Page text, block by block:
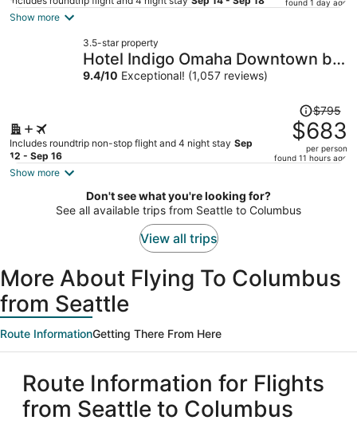
per
found 1 day ago
Show more
3.5-star property
Hotel Indigo Omaha Downtown by
IHG
9.4/10 Exceptional! (1,057 reviews)
Includes roundtrip non-stop flight and 4 night stay Sep
12 - Sep 16
Price
was
$795,
price
per
$795
$683
per person
found 11 hours ago
Show more
Don't see what you're looking for?
See all available trips from Seattle to Columbus
View all trips
More About Flying To Columbus
from Seattle
Route InformationGetting There From Here
Route Information for Flights
from Seattle to Columbus